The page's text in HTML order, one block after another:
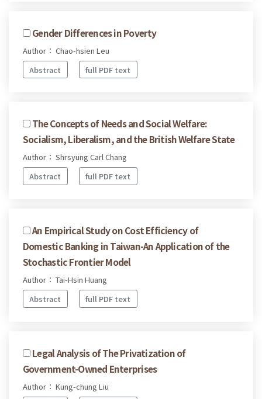
Gender Differences in Poverty
Author： Chao-hsien Leu
Abstract
full PDF text
The Concepts of Needs and Social Welfare:
Socialism, Liberalism, and the British Welfare State
Author： Shrsyung Carl Chang
Abstract
full PDF text
An Empirical Study on Cost Efficiency of
Domestic Banking in Taiwan-An Application of the
Stochastic Frontier Model
Author： Tai-Hsin Huang
Abstract
full PDF text
Legal Analysis of The Privatization of
Government-Owned Enterprises
Author： Kung-chung Liu